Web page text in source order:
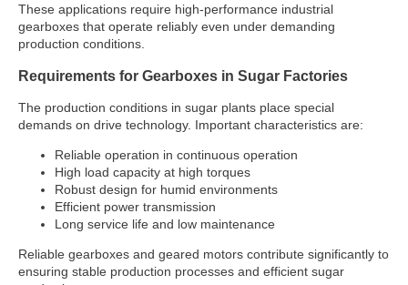
These applications require high-performance industrial
gearboxes that operate reliably even under demanding
production conditions.
Requirements for Gearboxes in Sugar Factories
The production conditions in sugar plants place special
demands on drive technology. Important characteristics are:
Reliable operation in continuous operation
High load capacity at high torques
Robust design for humid environments
Efficient power transmission
Long service life and low maintenance
Reliable gearboxes and geared motors contribute significantly to
ensuring stable production processes and efficient sugar